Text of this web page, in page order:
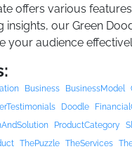
offers various
insights, our Green
your audience
Business BusinessModel
Doodle
ProductCategory
ThePuzzle TheServices